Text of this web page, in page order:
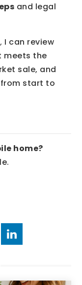
and legal
I can review
meets the
sale, and
start to
home?